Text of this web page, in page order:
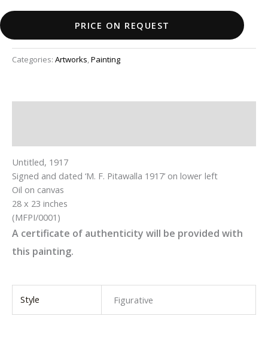
PRICE ON REQUEST
Categories: Artworks,Painting
Untitled, 1917
Signed and dated ‘M. F. Pitawalla 1917’ on lower left
Oil on canvas
28 x 23 inches
(MFPI/0001)
A certificate of authenticity will be provided with
this painting.
Style Figurative